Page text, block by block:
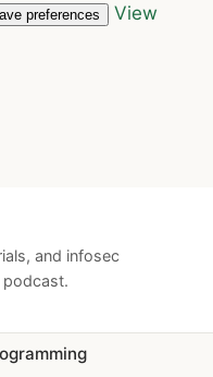
preferences
View
and infosec
podcast.